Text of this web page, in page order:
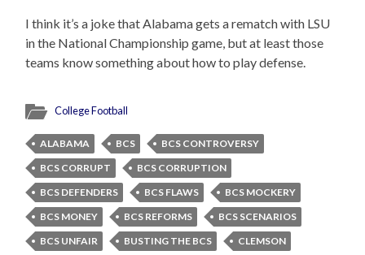
I think it’s a joke that Alabama gets a rematch with LSU
in the National Championship game, but at least those
teams know something about how to play defense.
College Football
ALABAMA BCS
BCS CONTROVERSY
BCS CORRUPT
BCS CORRUPTION
BCS DEFENDERS
BCS FLAWS
BCS MOCKERY
BCS MONEY
BCS REFORMS
BCS SCENARIOS
BCS UNFAIR
BUSTING THE BCS
CLEMSON